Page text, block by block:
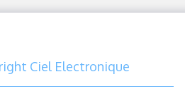
Ciel Electronique